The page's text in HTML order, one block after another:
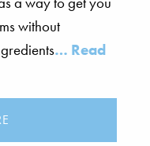
without
… Read